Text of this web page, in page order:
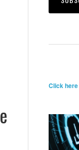
Click here